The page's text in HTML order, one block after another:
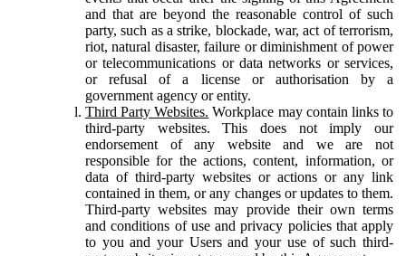
and that are beyond the reasonable control of such
party, such as a strike, blockade, war, act of terrorism,
riot, natural disaster, failure or diminishment of power
or telecommunications or data networks or services,
or refusal of a license or authorisation by a
government agency or entity.
Third Party Websites. Workplace may contain links to
third-party websites. This does not imply our
endorsement of any website and we are not
responsible for the actions, content, information, or
data of third-party websites or actions or any link
contained in them, or any changes or updates to them.
Third-party websites may provide their own terms
and conditions of use and privacy policies that apply
to you and your Users and your use of such third-